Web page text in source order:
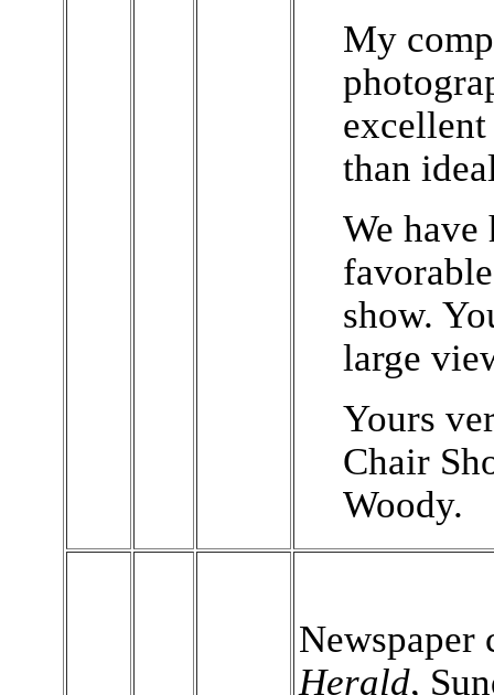
My
than
We have
show.
large
Yours
Chair
Woody.
Herald,